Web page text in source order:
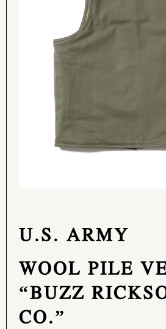
U.S. ARMY
WOOL PILE
“BUZZ
CO.”